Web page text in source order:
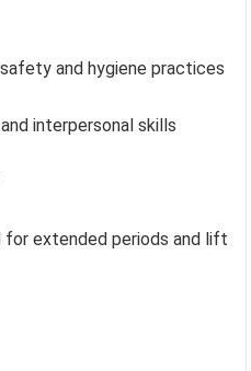
and hygiene practices
interpersonal skills
for extended periods and lift